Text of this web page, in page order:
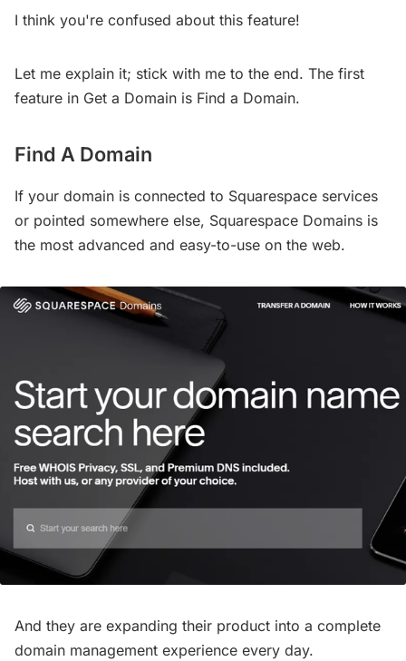
I think you're confused about this feature!
Let me explain it; stick with me to the end. The first
feature in Get a Domain is Find a Domain.
Find A Domain
If your domain is connected to Squarespace services
or pointed somewhere else, Squarespace Domains is
the most advanced and easy-to-use on the web.
And they are expanding their product into a complete
domain management experience every day.